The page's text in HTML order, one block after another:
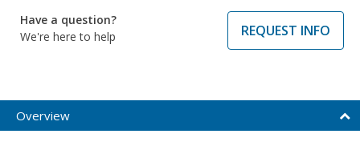
Have a question?
We're here to help
REQUEST INFO
Overview